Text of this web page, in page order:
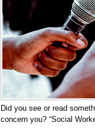
Did you see or read
concern you? “Social